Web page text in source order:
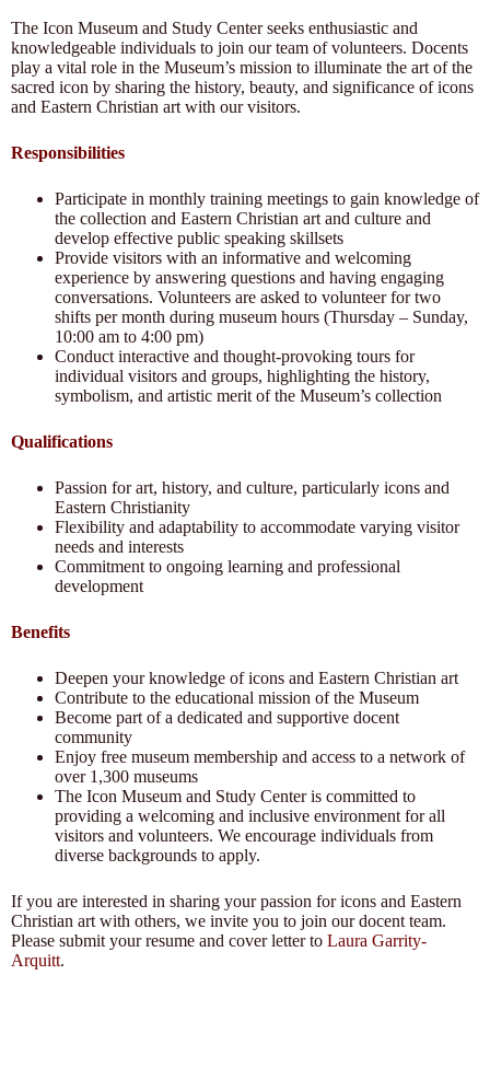
The Icon Museum and Study Center seeks enthusiastic and
knowledgeable individuals to join our team of volunteers. Docents
play a vital role in the Museum’s mission to illuminate the art of the
sacred icon by sharing the history, beauty, and significance of icons
and Eastern Christian art with our visitors.
Responsibilities
Participate in monthly training meetings to gain knowledge of
the collection and Eastern Christian art and culture and
develop effective public speaking skillsets
Provide visitors with an informative and welcoming
experience by answering questions and having engaging
conversations. Volunteers are asked to volunteer for two
shifts per month during museum hours (Thursday – Sunday,
10:00 am to 4:00 pm)
Conduct interactive and thought-provoking tours for
individual visitors and groups, highlighting the history,
symbolism, and artistic merit of the Museum’s collection
Qualifications
Passion for art, history, and culture, particularly icons and
Eastern Christianity
Flexibility and adaptability to accommodate varying visitor
needs and interests
Commitment to ongoing learning and professional
development
Benefits
Deepen your knowledge of icons and Eastern Christian art
Contribute to the educational mission of the Museum
Become part of a dedicated and supportive docent
community
Enjoy free museum membership and access to a network of
over 1,300 museums
The Icon Museum and Study Center is committed to
providing a welcoming and inclusive environment for all
visitors and volunteers. We encourage individuals from
diverse backgrounds to apply.
If you are interested in sharing your passion for icons and Eastern
Christian art with others, we invite you to join our docent team.
Please submit your resume and cover letter to Laura Garrity-
Arquitt.